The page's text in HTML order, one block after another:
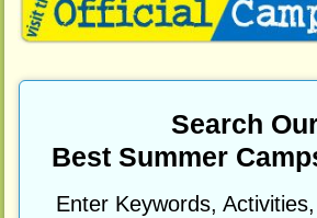
Search
Best Summer
Enter Keywords,